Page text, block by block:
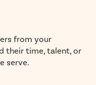
from your
their time, talent, or
serve.